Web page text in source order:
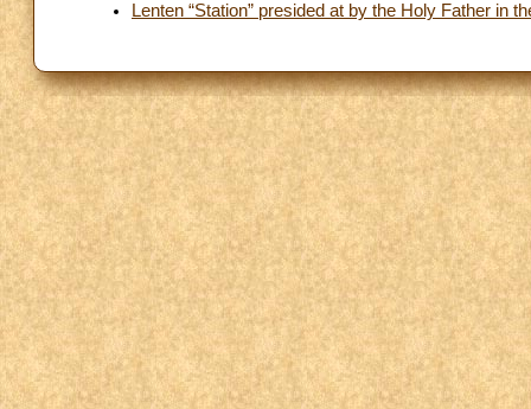
Lenten “Station” presided at by the Holy Father in